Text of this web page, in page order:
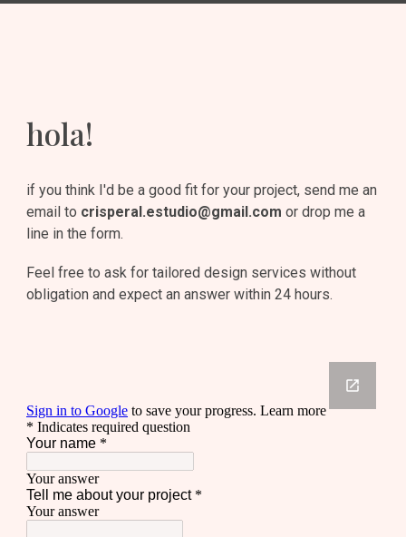
hola!
if you think I'd be a good fit for your project, send me an
email to crisperal.estudio@gmail.com or drop me a
line in the form.
Feel free to ask for tailored design services without
obligation and expect an answer within 24 hours.